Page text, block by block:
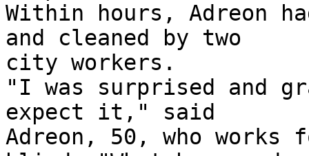
Within hours, Adreon
and cleaned by two
city workers.
"I was surprised and
expect it," said
Adreon, 50, who